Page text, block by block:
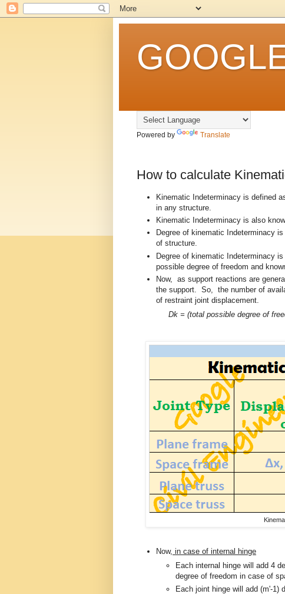
Powered by Translate
How to calculate
Kinematic Indeterminacy is defined
in any structure.
Kinematic Indeterminacy is also
Degree of kinematic Indeterminacy
of structure.
Degree of kinematic Indeterminacy
possible degree of freedom and
Now, as support reactions are
the support. So, the number of
of restraint joint displacement.
Dk = (total possible degree of
Now, in case of internal hinge
Each internal hinge will add 4
degree of freedom in case of
Each joint hinge will add (m'-1)